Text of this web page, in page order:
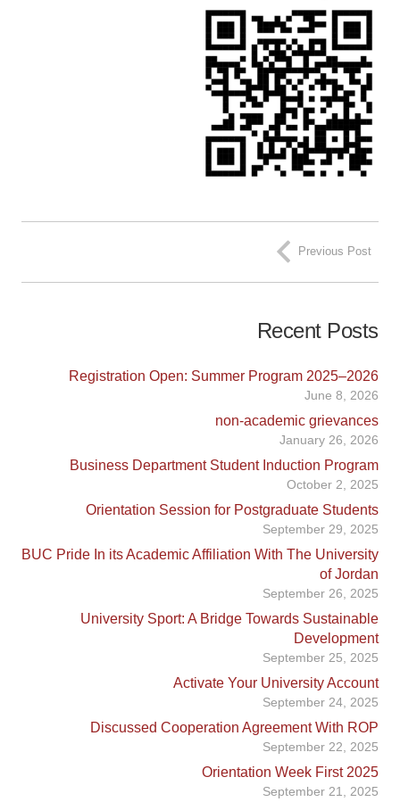
Previous Post
Recent Posts
Registration Open: Summer Program 2025–2026
June 8, 2026
non-academic grievances
January 26, 2026
Business Department Student Induction Program
October 2, 2025
Orientation Session for Postgraduate Students
September 29, 2025
BUC Pride In its Academic Affiliation With The University
of Jordan
September 26, 2025
University Sport: A Bridge Towards Sustainable
Development
September 25, 2025
Activate Your University Account
September 24, 2025
Discussed Cooperation Agreement With ROP
September 22, 2025
Orientation Week First 2025
September 21, 2025